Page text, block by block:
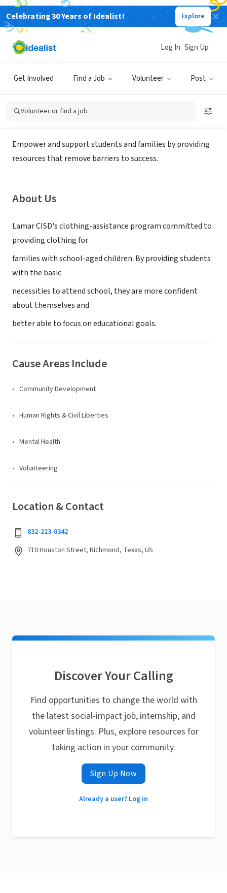
Celebrating 30 Years of Idealist! Explore
Get Involved Find a Job Volunteer Post
Log In Sign Up
Volunteer or find a job
GOVERNMENT
Lamar Consolidated ISD - COMMON
THREADS
Richmond, TX www.lcisd.org/departments/support-services/
Mission
Empower and support students and families by providing
resources that remove barriers to success.
About Us
Lamar CISD's clothing-assistance program committed to
providing clothing for
families with school-aged children. By providing students
with the basic
necessities to attend school, they are more confident
about themselves and
better able to focus on educational goals.
Cause Areas Include
Community Development
Human Rights & Civil Liberties
Mental Health
Volunteering
Location & Contact
832-223-0342
710 Houston Street, Richmond, Texas, US
Discover Your Calling
Find opportunities to change the world with
the latest social-impact job, internship, and
volunteer listings. Plus, explore resources for
taking action in your community.
Sign Up Now
Already a user? Log in